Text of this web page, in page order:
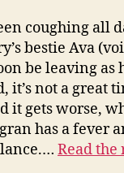
coughing all
bestie Ava
be leaving as
it’s not a great
it gets worse,
has a fever
Read the